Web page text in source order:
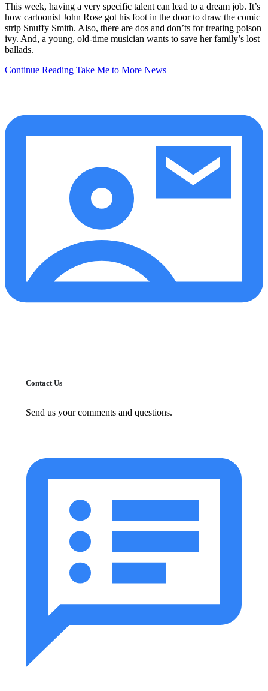
This week, having a very specific talent can lead to a dream job. It’s
how cartoonist John Rose got his foot in the door to draw the comic
strip Snuffy Smith. Also, there are dos and don’ts for treating poison
ivy. And, a young, old-time musician wants to save her family’s lost
ballads.
Continue Reading Take Me to More News
Contact Us
Send us your comments and questions.